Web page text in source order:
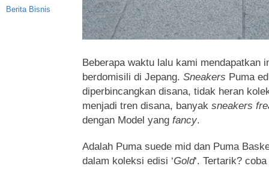
Berita Bisnis
Beberapa waktu lalu kami mendapatkan
berdomisili di Jepang. Sneakers Puma
diperbincangkan disana, tidak heran
menjadi tren disana, banyak sneakers
dengan Model yang fancy.
Adalah Puma suede mid dan Puma
dalam koleksi edisi ‘Gold‘. Tertarik?